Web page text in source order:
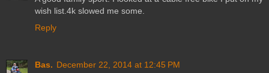
wish list.4k slowed me some.
Reply
Bas. December 22, 2014 at 12:45 PM